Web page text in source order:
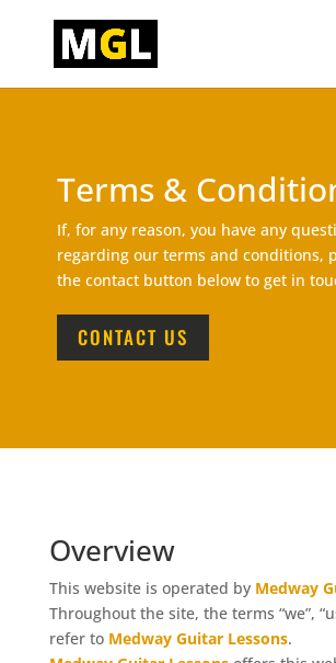
Terms &
If, for any reason, you have any
regarding our terms and conditions,
the contact button below to get in
CONTACT US
Overview
This website is operated by Medway
Throughout the site, the terms “we”,
refer to Medway Guitar Lessons.